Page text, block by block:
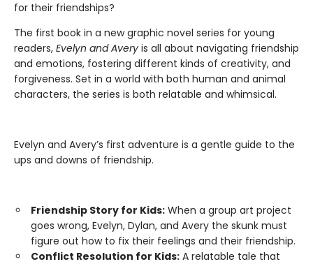
for their friendships?
The first book in a new graphic novel series for young
readers, Evelyn and Avery is all about navigating friendship
and emotions, fostering different kinds of creativity, and
forgiveness. Set in a world with both human and animal
characters, the series is both relatable and whimsical.
Evelyn and Avery’s first adventure is a gentle guide to the
ups and downs of friendship.
Friendship Story for Kids: When a group art project
goes wrong, Evelyn, Dylan, and Avery the skunk must
figure out how to fix their feelings and their friendship.
Conflict Resolution for Kids: A relatable tale that